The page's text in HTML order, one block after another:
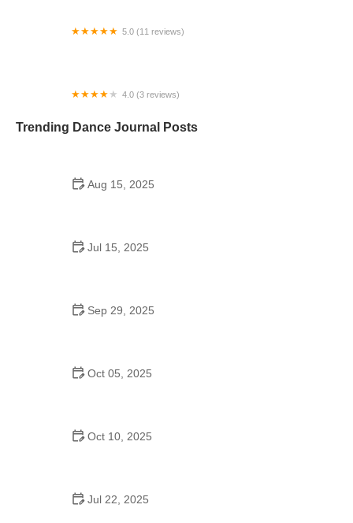
5.0 (11 reviews)
4.0 (3 reviews)
Trending Dance Journal Posts
Aug 15, 2025
Jul 15, 2025
Sep 29, 2025
Oct 05, 2025
Oct 10, 2025
Jul 22, 2025